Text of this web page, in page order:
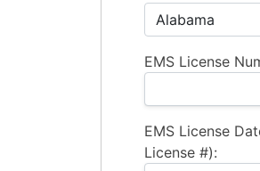
EMS License
EMS License
License #):